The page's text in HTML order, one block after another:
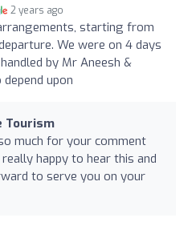
2 years ago
starting from
We were on 4 days
by Mr Aneesh &
upon
Tourism
much for your comment
happy to hear this and
to serve you on your